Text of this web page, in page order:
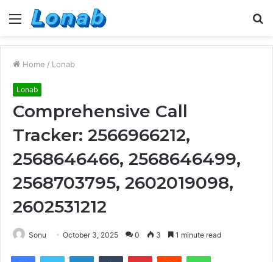
Menu
Home / Lonab
Lonab
Comprehensive Call
Tracker: 2566966212,
2568646466, 2568646499,
2568703795, 2602019098,
2602531212
Sonu October 3, 2025 0 3 1 minute read
FacebookTwitter LinkedInTumblr PinterestReddit WhatsApp